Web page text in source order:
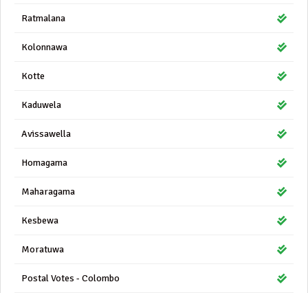
Ratmalana
Kolonnawa
Kotte
Kaduwela
Avissawella
Homagama
Maharagama
Kesbewa
Moratuwa
Postal Votes - Colombo